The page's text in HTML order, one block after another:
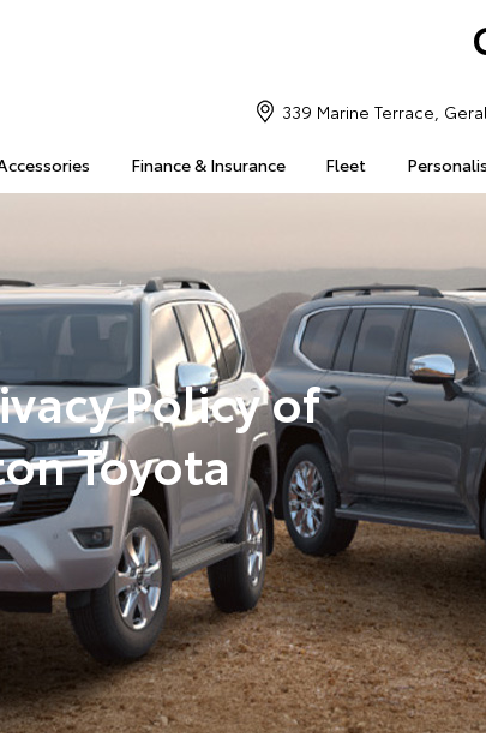
Finance & Insurance Fleet
339 Marine Terrace,
Policy of
Toyota